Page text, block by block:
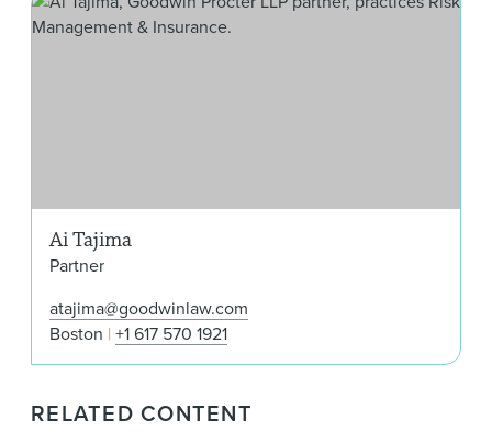
Ai Tajima
Partner
atajima@goodwinlaw.com
Boston +1 617 570 1921
RELATED CONTENT